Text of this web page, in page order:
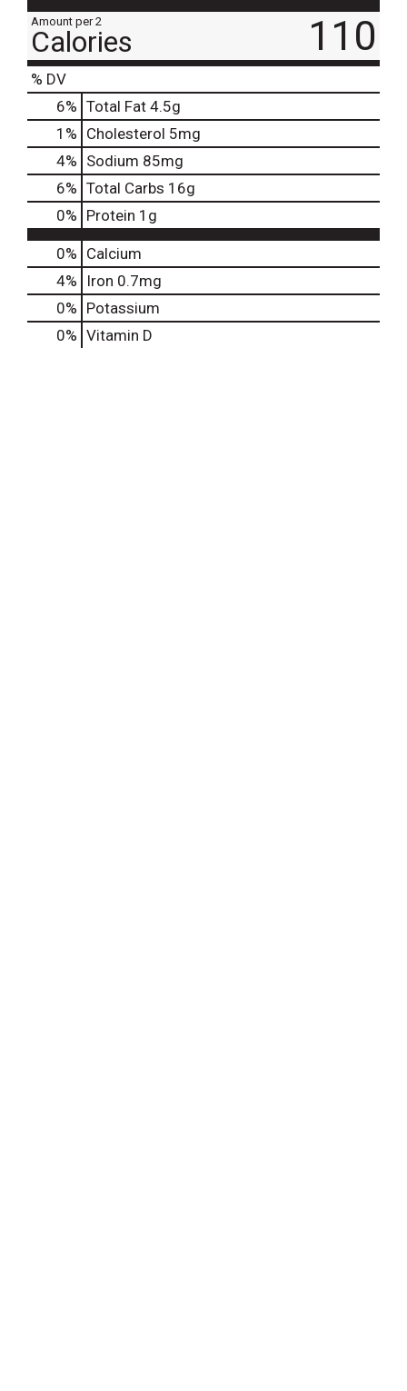
Amount per 2
Calories 110
% DV
6% Total Fat 4.5g
1 % Cholesterol 5mg
4% Sodium 85mg
6% Total Carbs 16g
0% Protein 1g
0% Calcium
4%
Iron 0.7mg
0% Potassium
0% Vitamin D